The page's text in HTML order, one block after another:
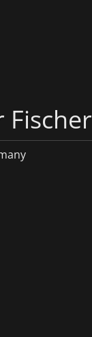
Fischer